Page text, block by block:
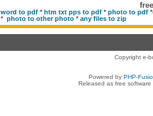
word to pdf * htm txt pps to pdf * photo to pdf *
* photo to other photo * any files to zip
Copyright e-
Powered by PHP-
Released as free